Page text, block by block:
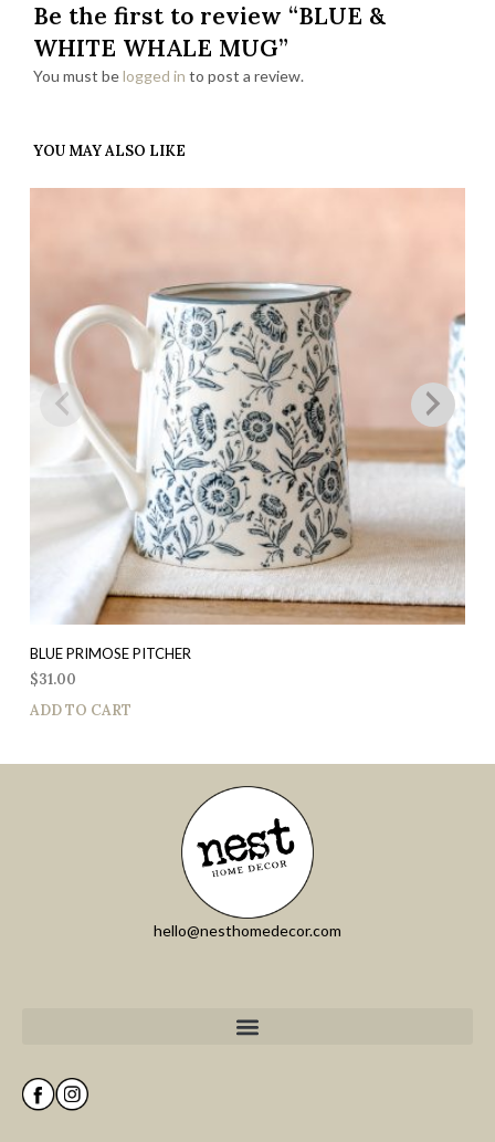
Be the first to review “BLUE &
WHITE WHALE MUG”
You must belogged in to post a review.
YOU MAY ALSO LIKE
BLUE PRIMOSE PITCHER
$31.00
ADD TO CART
hello@nesthomedecor.com